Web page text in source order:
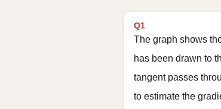
Q1
The graph shows
has been drawn to
tangent passes
to estimate the